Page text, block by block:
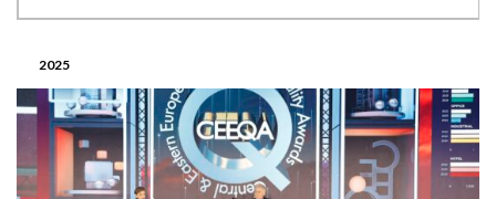
2025